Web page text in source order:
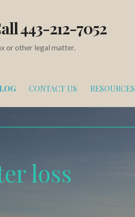
443-212-7052
or other legal matter.
CONTACT US RESOURCES
loss